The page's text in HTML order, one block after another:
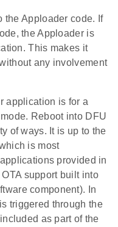
the Apploader code. If
the Apploader is
This makes it
any involvement
application is for a
Reboot into DFU
of ways. It is up to the
is most
provided in
support built into
component). In
triggered through the
as part of the